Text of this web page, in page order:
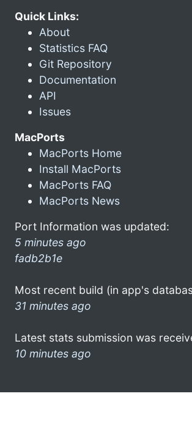
Quick Links:
About
Statistics FAQ
Git Repository
Documentation
API
Issues
MacPorts
MacPorts Home
Install MacPorts
MacPorts FAQ
MacPorts News
Port Information was updated:
5 minutes ago
fadb2b1e
Most recent build (in app's
31 minutes ago
Latest stats submission was
10 minutes ago